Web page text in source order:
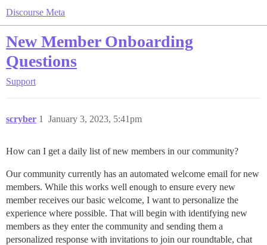
Discourse Meta
New Member Onboarding
Questions
Support
scryber January 3, 2023, 5:41pm
1
How can I get a daily list of new members in our community?
Our community currently has an automated welcome email for new
members. While this works well enough to ensure every new
member receives our basic welcome, I want to personalize the
experience where possible. That will begin with identifying new
members as they enter the community and sending them a
personalized response with invitations to join our roundtable, chat